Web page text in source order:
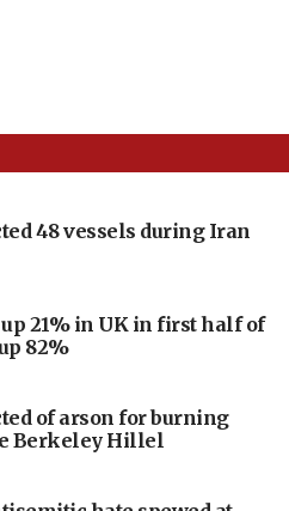
48 vessels during Iran
21% in UK in first half of
82%
of arson for burning
Berkeley Hillel